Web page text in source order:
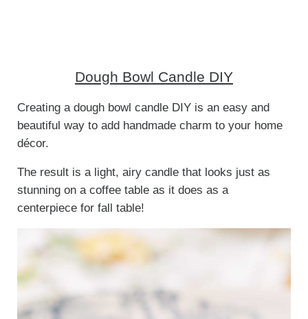
Dough Bowl Candle DIY
Creating a dough bowl candle DIY is an easy and
beautiful way to add handmade charm to your home
décor.
The result is a light, airy candle that looks just as
stunning on a coffee table as it does as a
centerpiece for fall table!